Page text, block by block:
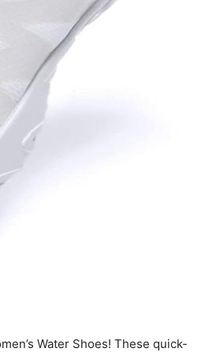
Water Shoes! These quick-